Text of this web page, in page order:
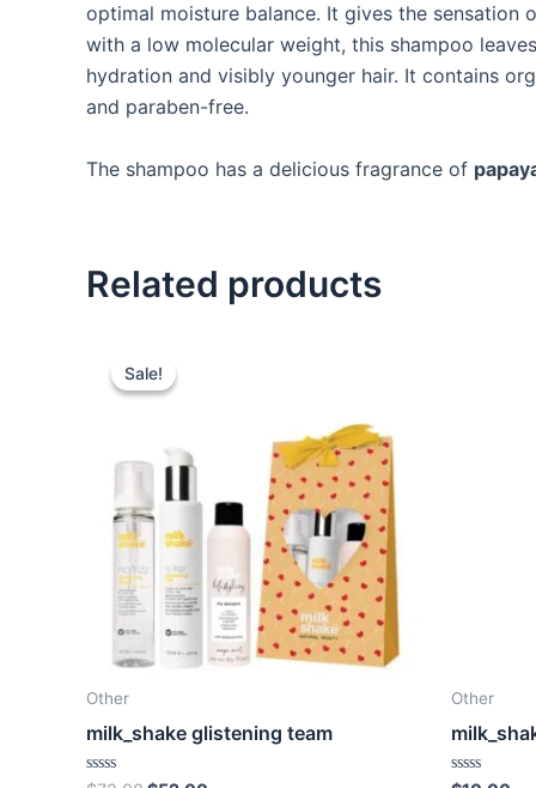
optimal moisture balance. It gives the sensation
with a low molecular weight, this shampoo
hydration and visibly younger hair. It contains
and paraben-free.
The shampoo has a delicious fragrance of
Related products
Sale!
Sale!
Other
milk_shake glistening team
Other